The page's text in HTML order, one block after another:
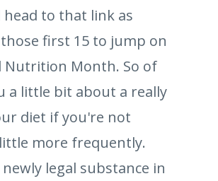
to that link as
first 15 to jump on
Nutrition Month. So of
a little bit about a really
diet if you're not
more frequently.
legal substance in